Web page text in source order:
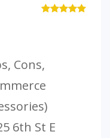
Cons,
6th St E